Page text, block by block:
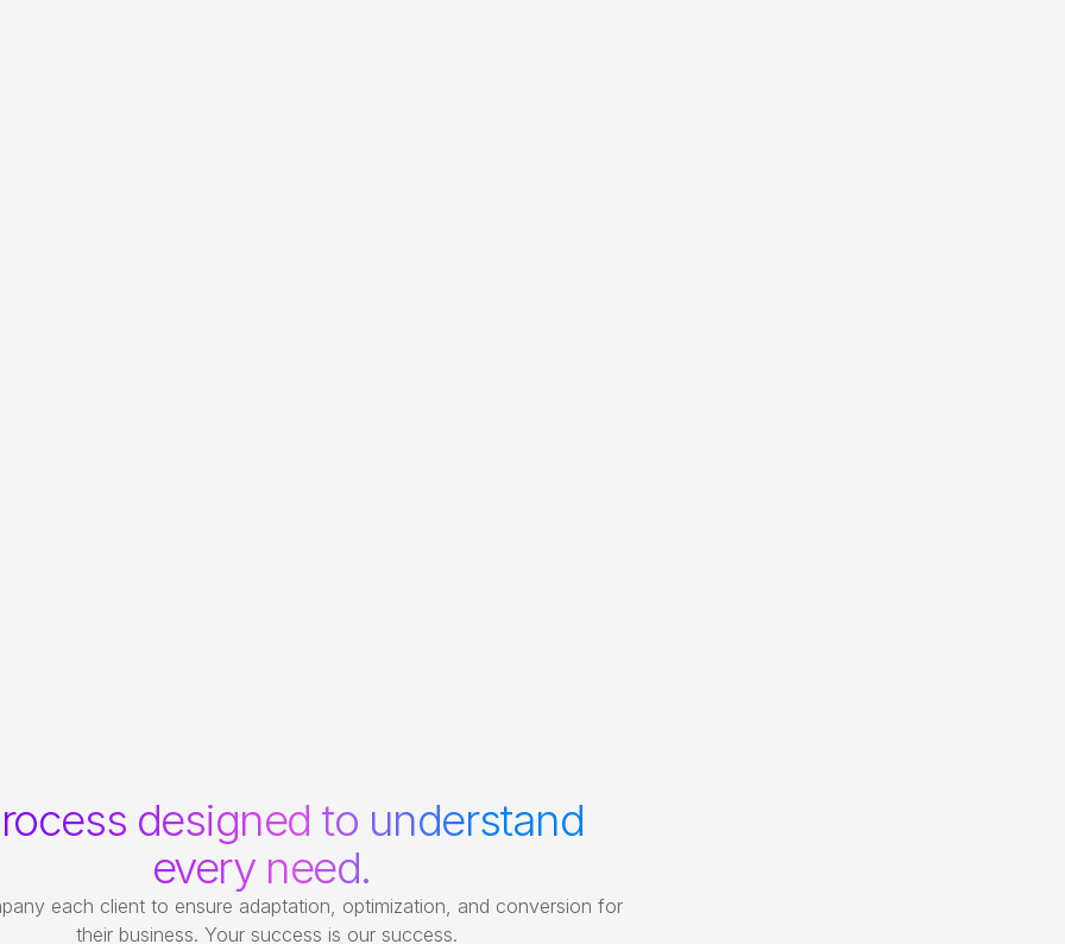
designed to understand
every need.
each client to ensure adaptation, optimization, and conversion for
their business. Your success is our success.